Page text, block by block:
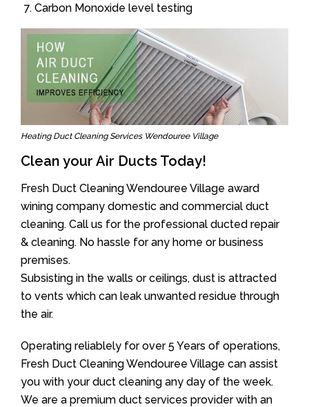
Carbon Monoxide level testing
Heating Duct Cleaning Services Wendouree Village
Clean your Air Ducts Today!
Fresh Duct Cleaning Wendouree Village award
wining company domestic and commercial duct
cleaning. Call us for the professional ducted repair
& cleaning. No hassle for any home or business
premises.
Subsisting in the walls or ceilings, dust is attracted
to vents which can leak unwanted residue through
the air.
Operating reliablely for over 5 Years of operations,
Fresh Duct Cleaning Wendouree Village can assist
you with your duct cleaning any day of the week.
We are a premium duct services provider with an